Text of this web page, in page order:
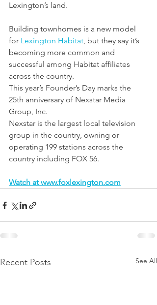
Lexington’s land.
Building townhomes is a new model
for Lexington Habitat, but they say it’s
becoming more common and
successful among Habitat affiliates
across the country.
This year’s Founder’s Day marks the
25th anniversary of Nexstar Media
Group, Inc.
Nexstar is the largest local television
group in the country, owning or
operating 199 stations across the
country including FOX 56.
Watch at www.foxlexington.com
Recent Posts See All